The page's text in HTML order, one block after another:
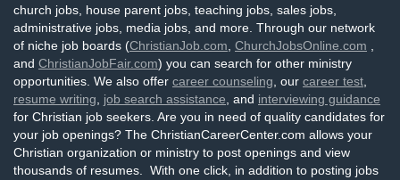
church jobs, house parent jobs, teaching jobs, sales jobs,
administrative jobs, media jobs, and more. Through our network
of niche job boards (ChristianJob.com ChurchJobsOnline.com
and ChristianJobFair.com) you can search for other ministry
opportunities. We also offer career counseling , our career test
resume writing
job search assistance , and interviewing guidance
for Christian job seekers. Are you in need of quality candidates for
your job openings? The ChristianCareerCenter.com allows your
Christian organization or ministry to post openings and view
thousands of resumes. With one click, in addition to posting jobs